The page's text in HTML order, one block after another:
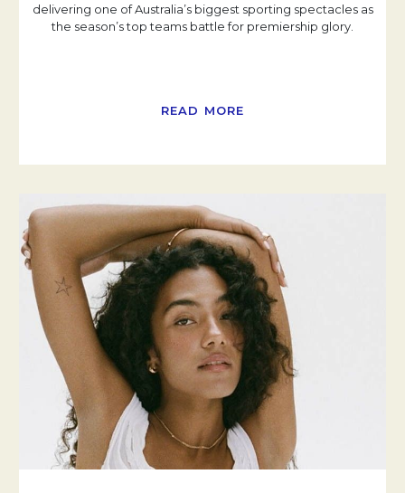
delivering one of Australia’s biggest sporting spectacles as
the season’s top teams battle for premiership glory.
READ MORE